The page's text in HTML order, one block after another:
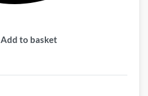
Add to basket